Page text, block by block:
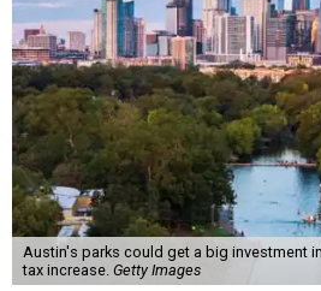
Austin's parks could get a big investment
tax increase. Getty Images